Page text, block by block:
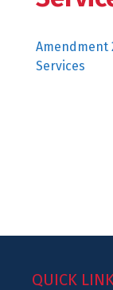
Amendment
Services
QUICK